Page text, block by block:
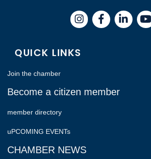
InstagramFacebookLinkedIn
QUICK LINKS
Join the chamber
Become a citizen member
member directory
uPCOMING EVENTs
CHAMBER NEWS